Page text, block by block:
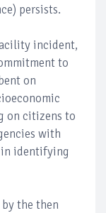
persists.
incident,
to
on
on citizens to
with
identifying
the then